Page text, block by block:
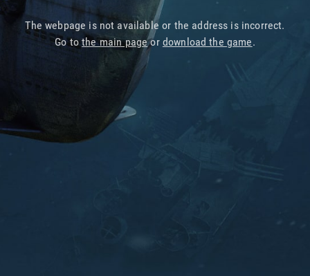
The webpage is not available or the address is incorrect.
Go tothe main pageor download the game.